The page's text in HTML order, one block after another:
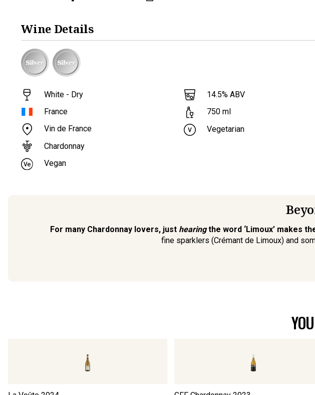
Wine Details
White - Dry
France
Vin de France
Chardonnay
Vegan
14.5% ABV
750 ml
Vegetarian
For many Chardonnay lovers, just hearingthe word ‘Limoux’ makes
fine sparklers (Crémant de Limoux) and